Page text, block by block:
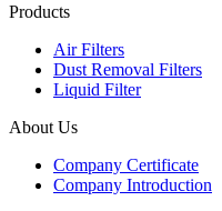
Products
Air Filters
Dust Removal Filters
Liquid Filter
About Us
Company Certificate
Company Introduction